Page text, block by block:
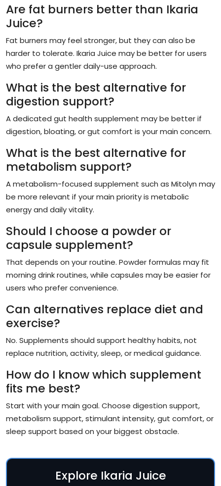
Are fat burners better than Ikaria
Juice?
Fat burners may feel stronger, but they can also be
harder to tolerate. Ikaria Juice may be better for users
who prefer a gentler daily-use approach.
What is the best alternative for
digestion support?
A dedicated gut health supplement may be better if
digestion, bloating, or gut comfort is your main concern.
What is the best alternative for
metabolism support?
A metabolism-focused supplement such as Mitolyn may
be more relevant if your main priority is metabolic
energy and daily vitality.
Should I choose a powder or
capsule supplement?
That depends on your routine. Powder formulas may fit
morning drink routines, while capsules may be easier for
users who prefer convenience.
Can alternatives replace diet and
exercise?
No. Supplements should support healthy habits, not
replace nutrition, activity, sleep, or medical guidance.
How do I know which supplement
fits me best?
Start with your main goal. Choose digestion support,
metabolism support, stimulant intensity, gut comfort, or
sleep support based on your biggest obstacle.
Explore Ikaria Juice